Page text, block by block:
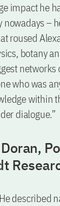
impact he
nowadays –
roused
botany
who was
within
dialogue.”
described